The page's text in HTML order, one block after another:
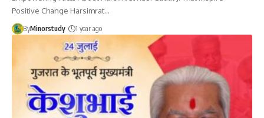
Positive Change Harsimrat…
ByMinorstudy 1 year ago